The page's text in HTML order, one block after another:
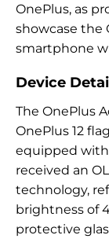
OnePlus, as
showcase the
smartphone
Device
The OnePlus
OnePlus 12
equipped with
received an
technology,
brightness of
protective